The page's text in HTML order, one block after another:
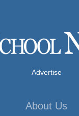
Advertise
About Us